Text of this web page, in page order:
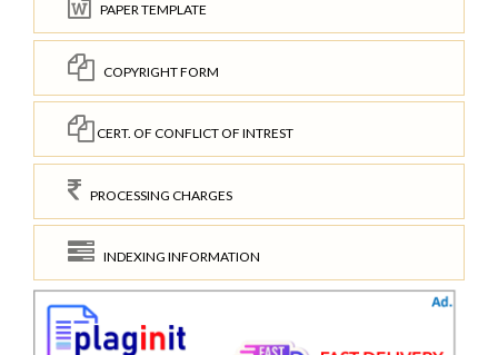
PAPER TEMPLATE
COPYRIGHT FORM
CERT. OF CONFLICT OF INTREST
PROCESSING CHARGES
INDEXING INFORMATION